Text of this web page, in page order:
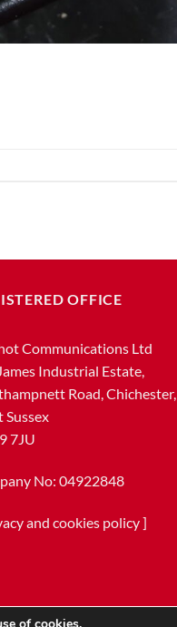
OFFICE
Communications Ltd
Industrial Estate,
Road, Chichester,
Sussex
7JU
No: 04922848
and cookies policy]